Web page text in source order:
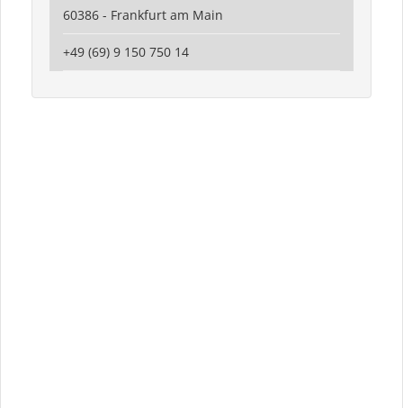
60386 - Frankfurt am Main
+49 (69) 9 150 750 14